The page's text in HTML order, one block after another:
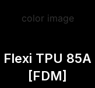
Flexi TPU 85A
[FDM]